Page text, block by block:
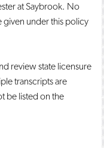
at Saybrook. No
given under this policy
review state licensure
transcripts are
be listed on the